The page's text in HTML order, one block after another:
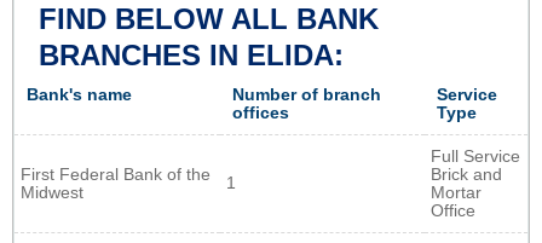
FIND BELOW ALL BANK
BRANCHES IN ELIDA:
Bank's name
Number of branch
offices
Service
Type
First Federal Bank of the
Midwest
1
Full Service
Brick and
Mortar
Office